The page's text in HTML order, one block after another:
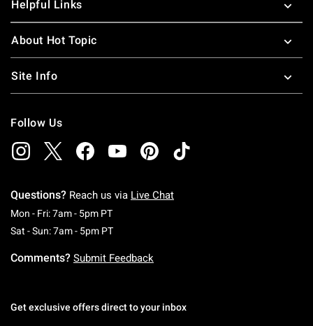
Helpful Links
About Hot Topic
Site Info
Follow Us
Questions? Reach us via Live Chat
Mon - Fri: 7am - 5pm PTMonday To Friday: 7 AM To 5 PM Pacific Time
Sat - Sun: 7am - 5pm PTSaturday To Sunday: 7 AM To 5 PM Pacific
Comments? Submit Feedback
Get exclusive offers direct to your inbox